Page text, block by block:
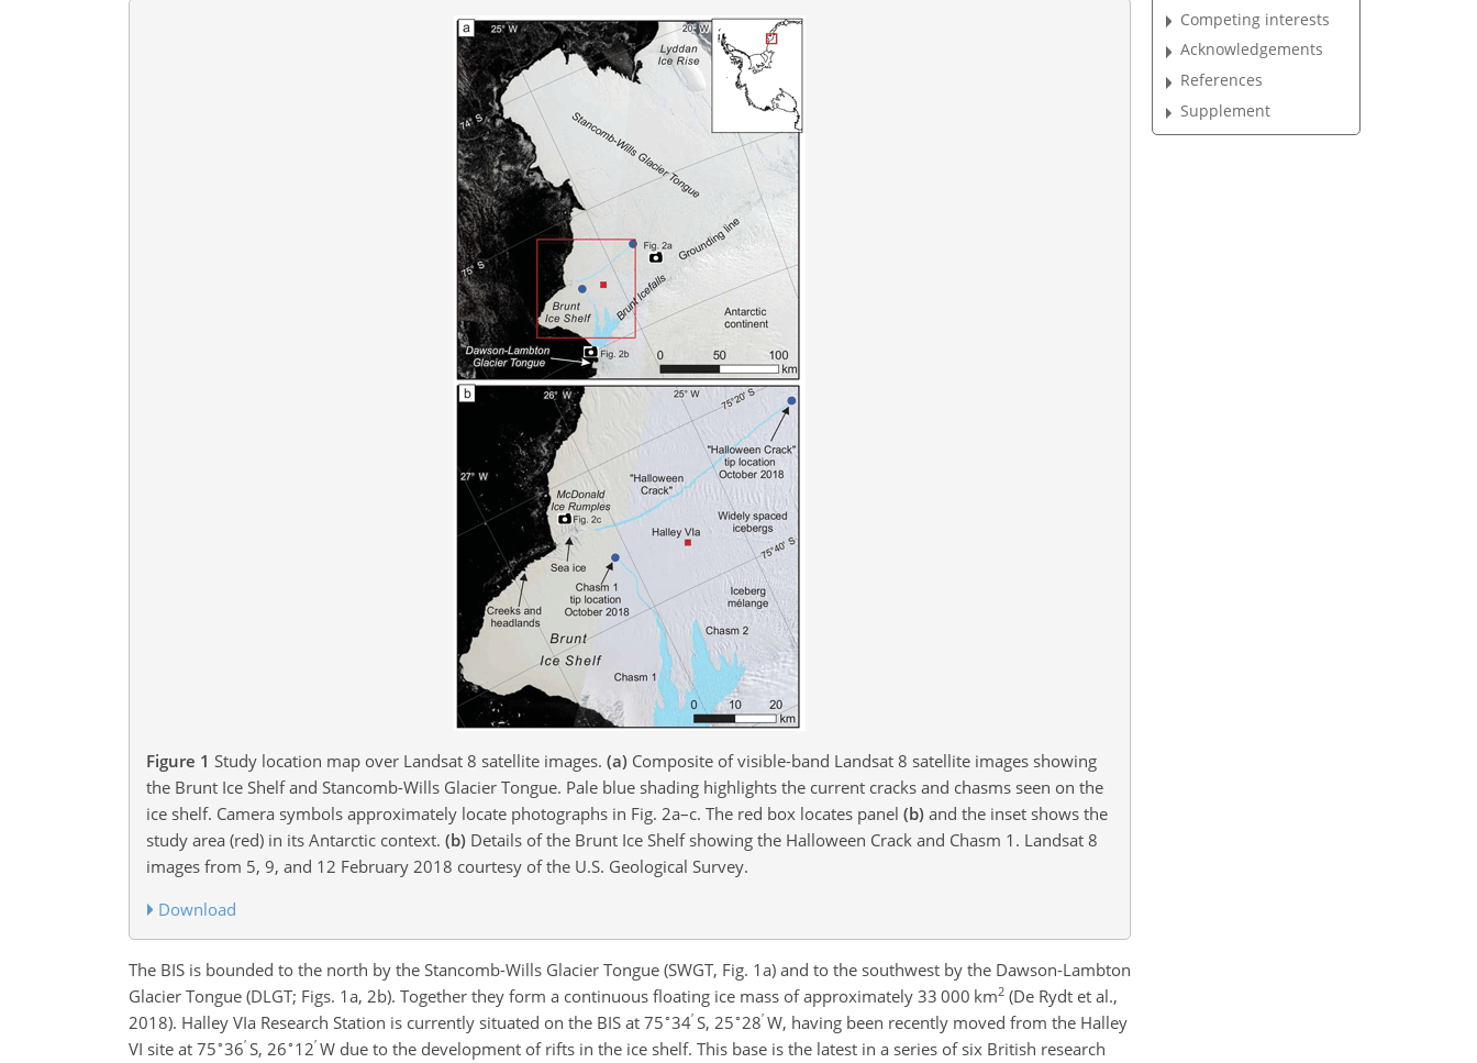
Figure 1 Study location map over Landsat 8 satellite images. (a) Composite of visible-band Landsat 8 satellite images showing
the Brunt Ice Shelf and Stancomb-Wills Glacier Tongue. Pale blue shading highlights the current cracks and chasms seen on the
ice shelf. Camera symbols approximately locate photographs in Fig. 2a–c. The red box locates panel (b) and the inset shows the
study area (red) in its Antarctic context. (b) Details of the Brunt Ice Shelf showing the Halloween Crack and Chasm 1. Landsat 8
images from 5, 9, and 12 February 2018 courtesy of the U.S. Geological Survey.
Download
The BIS is bounded to the north by the Stancomb-Wills Glacier Tongue (SWGT, Fig. 1a) and to the southwest by the Dawson-Lambton
Glacier Tongue (DLGT; Figs. 1a, 2b). Together they form a continuous floating ice mass of approximately 33 000 km2 (De Rydt et al.,
2018). Halley VIa Research Station is currently situated on the BIS at 75∘34′ S, 25∘28′ W, having been recently moved from the Halley
VI site at 75∘36′ S, 26∘ 12′ W due to the development of rifts in the ice shelf. This base is the latest in a series of six British research
Competing interests
Acknowledgements
References
Supplement